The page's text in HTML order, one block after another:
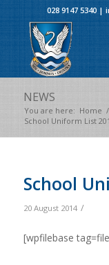
028 9147 5340|
NEWS
You are here: Home /
School Uniform List
School
20 August 2014 /
[wpfilebase